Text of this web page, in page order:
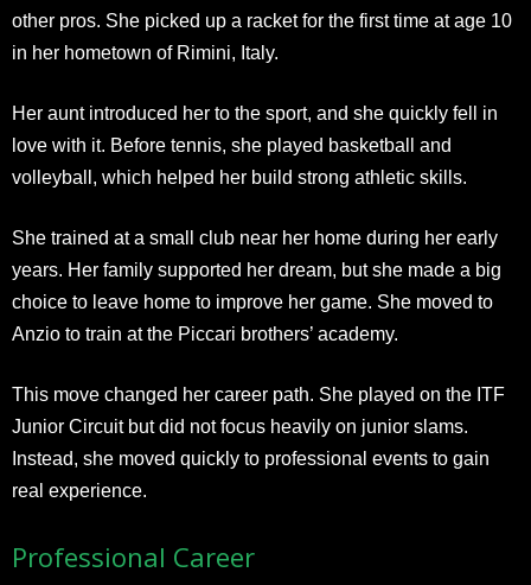
other pros. She picked up a racket for the first time at age 10
in her hometown of Rimini, Italy.
Her aunt introduced her to the sport, and she quickly fell in
love with it. Before tennis, she played basketball and
volleyball, which helped her build strong athletic skills.
She trained at a small club near her home during her early
years. Her family supported her dream, but she made a big
choice to leave home to improve her game. She moved to
Anzio to train at the Piccari brothers’ academy.
This move changed her career path. She played on the ITF
Junior Circuit but did not focus heavily on junior slams.
Instead, she moved quickly to professional events to gain
real experience.
Professional Career